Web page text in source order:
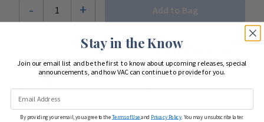
- 1 + Add to Bag
Looking to start shopping for your entire team
Stay in the Know
Join our email list and be the first to know about upcoming releases, special
announcements, and how VAC can continue to provide for you.
By providing your email, you agree to theTerms of Useand Privacy Policy . You may unsubscribe later.